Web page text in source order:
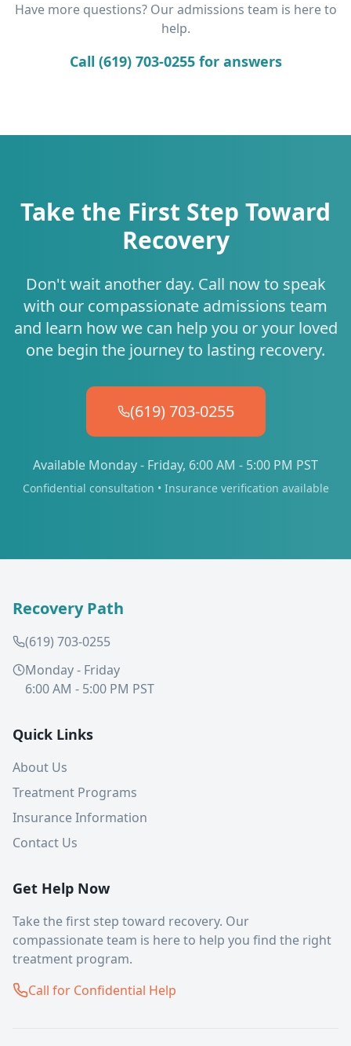
Have more questions? Our admissions team is here to
help.
Call (619) 703-0255 for answers
Take the First Step Toward
Recovery
Don't wait another day. Call now to speak
with our compassionate admissions team
and learn how we can help you or your loved
one begin the journey to lasting recovery.
(619) 703-0255
Available Monday - Friday, 6:00 AM - 5:00 PM PST
Confidential consultation • Insurance verification available
Recovery Path
(619) 703-0255
Monday - Friday
6:00 AM - 5:00 PM PST
Quick Links
About Us
Treatment Programs
Insurance Information
Contact Us
Get Help Now
Take the first step toward recovery. Our
compassionate team is here to help you find the right
treatment program.
Call for Confidential Help